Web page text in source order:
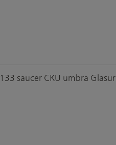
133 saucer CKU umbra Glasur